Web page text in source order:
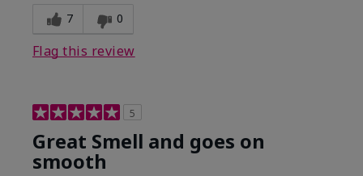
7 0
Flag this review
5
Great Smell and goes on
smooth